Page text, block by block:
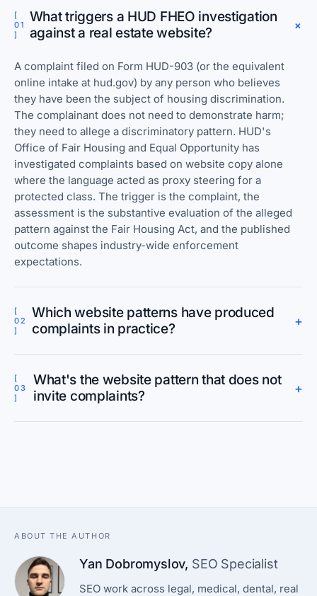
[
01
]
What triggers a HUD FHEO investigation
against a real estate website?
+
A complaint filed on Form HUD-903 (or the equivalent
online intake at hud.gov) by any person who believes
they have been the subject of housing discrimination.
The complainant does not need to demonstrate harm;
they need to allege a discriminatory pattern. HUD's
Office of Fair Housing and Equal Opportunity has
investigated complaints based on website copy alone
where the language acted as proxy steering for a
protected class. The trigger is the complaint, the
assessment is the substantive evaluation of the alleged
pattern against the Fair Housing Act, and the published
outcome shapes industry-wide enforcement
expectations.
[
02
]
Which website patterns have produced
complaints in practice?
+
[
03
]
What's the website pattern that does not
invite complaints?
+
ABOUT THE AUTHOR
Yan Dobromyslov, SEO Specialist
SEO work across legal, medical, dental, real